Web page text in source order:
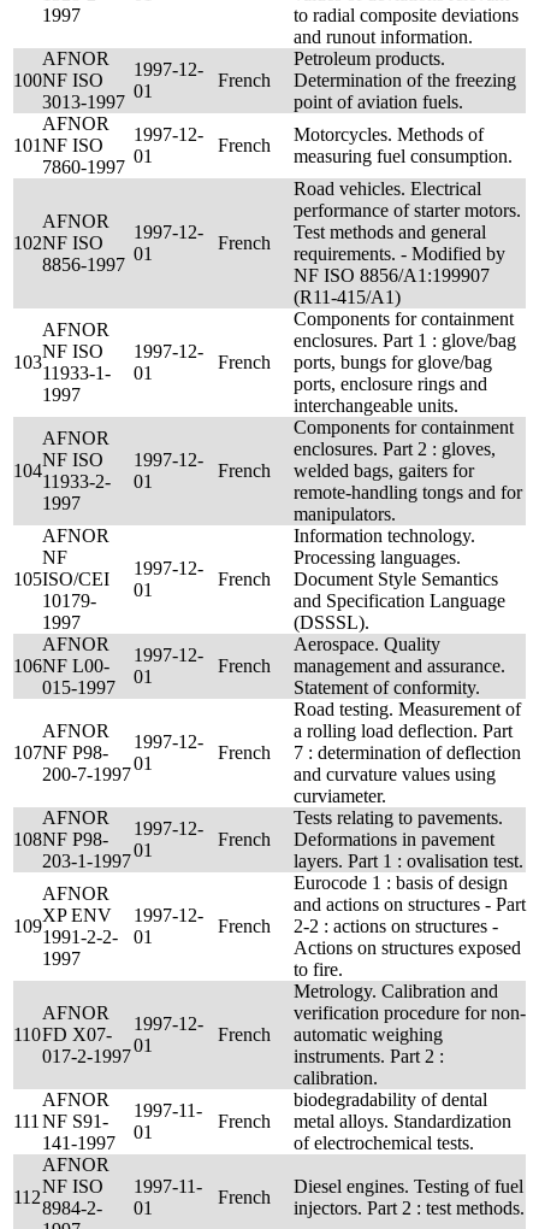
1997
to radial composite deviations
and runout information.
100
AFNOR
NF ISO
3013-1997
1997-12-
01
French
Petroleum products.
Determination of the freezing
point of aviation fuels.
101
AFNOR
NF ISO
7860-1997
1997-12-
01
French
Motorcycles. Methods of
measuring fuel consumption.
102
AFNOR
NF ISO
8856-1997
1997-12-
01
French
Road vehicles. Electrical
performance of starter motors.
Test methods and general
requirements. - Modified by
NF ISO 8856/A1:199907
(R11-415/A1)
103
AFNOR
NF ISO
11933-1-
1997
1997-12-
01
French
Components for containment
enclosures. Part 1 : glove/bag
ports, bungs for glove/bag
ports, enclosure rings and
interchangeable units.
104
AFNOR
NF ISO
11933-2-
1997
1997-12-
01
French
Components for containment
enclosures. Part 2 : gloves,
welded bags, gaiters for
remote-handling tongs and for
manipulators.
105
AFNOR
NF
ISO/CEI
10179-
1997
1997-12-
01
French
Information technology.
Processing languages.
Document Style Semantics
and Specification Language
(DSSSL).
106
AFNOR
NF L00-
015-1997
1997-12-
01
French
Aerospace. Quality
management and assurance.
Statement of conformity.
107
AFNOR
NF P98-
200-7-1997
1997-12-
01
French
Road testing. Measurement of
a rolling load deflection. Part
7 : determination of deflection
and curvature values using
curviameter.
108
AFNOR
NF P98-
203-1-1997
1997-12-
01
French
Tests relating to pavements.
Deformations in pavement
layers. Part 1 : ovalisation test.
109
AFNOR
XP ENV
1991-2-2-
1997
1997-12-
01
French
Eurocode 1 : basis of design
and actions on structures - Part
2-2 : actions on structures -
Actions on structures exposed
to fire.
110
AFNOR
FD X07-
017-2-1997
1997-12-
01
French
Metrology. Calibration and
verification procedure for non-
automatic weighing
instruments. Part 2 :
calibration.
111
AFNOR
NF S91-
141-1997
1997-11-
01
French
biodegradability of dental
metal alloys. Standardization
of electrochemical tests.
112
AFNOR
NF ISO
8984-2-
1997-11-
01
French
Diesel engines. Testing of fuel
injectors. Part 2 : test methods.